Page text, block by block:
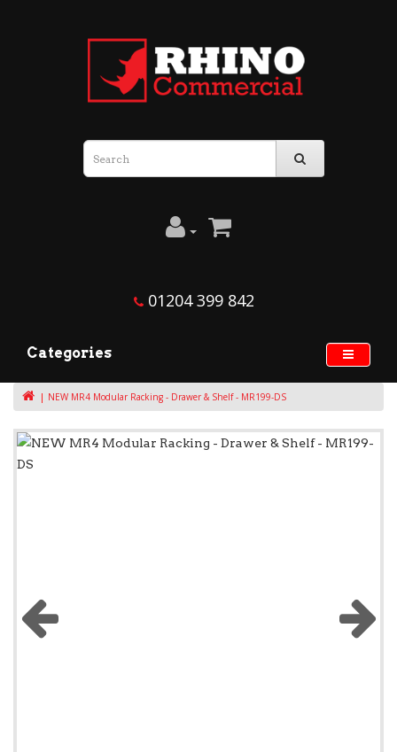
01204 399 842
Categories
NEW MR4 Modular Racking - Drawer & Shelf - MR199-DS